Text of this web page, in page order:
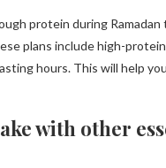
protein during
plans include high-
hours. This will help
with other